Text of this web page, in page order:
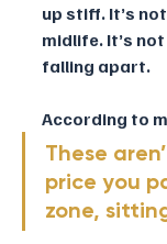
up stiff. It’s
midlife. It’s
falling apart.
According to
These
price you
zone,